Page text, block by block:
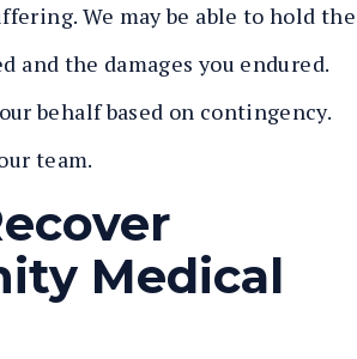
We may be able to hold the
the damages you endured.
behalf based on contingency.
team.
Medical